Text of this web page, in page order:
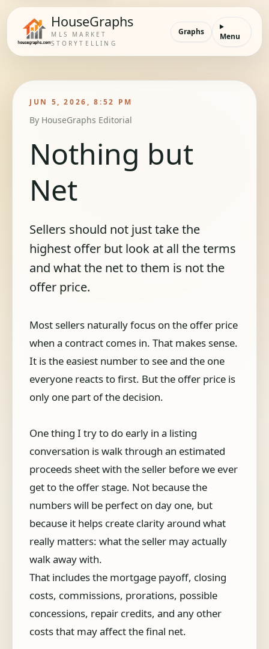
HouseGraphs
MLS MARKET
STORYTELLING
Graphs Menu
JUN 5, 2026, 8:52 PM
By HouseGraphs Editorial
Nothing but
Net
Sellers should not just take the
highest offer but look at all the terms
and what the net to them is not the
offer price.
Most sellers naturally focus on the offer price
when a contract comes in. That makes sense.
It is the easiest number to see and the one
everyone reacts to first. But the offer price is
only one part of the decision.
One thing I try to do early in a listing
conversation is walk through an estimated
proceeds sheet with the seller before we ever
get to the offer stage. Not because the
numbers will be perfect on day one, but
because it helps create clarity around what
really matters: what the seller may actually
walk away with.
That includes the mortgage payoff, closing
costs, commissions, prorations, possible
concessions, repair credits, and any other
costs that may affect the final net.